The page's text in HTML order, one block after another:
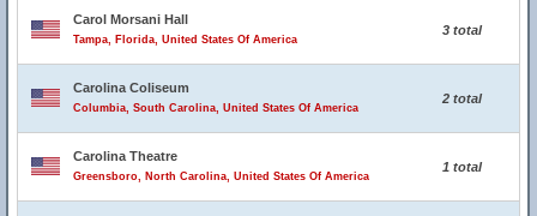
Carol Morsani Hall
Tampa, Florida, United States Of America
3 total
Carolina Coliseum
Columbia, South Carolina, United States Of America
2 total
Carolina Theatre
Greensboro, North Carolina, United States Of America
1 total